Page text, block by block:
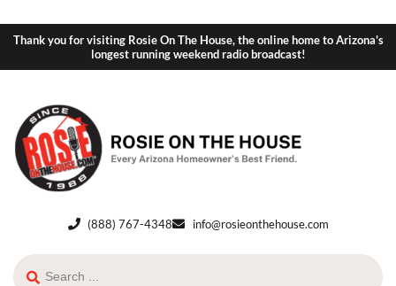
Thank you for visiting Rosie On The House, the online home to Arizona's
longest running weekend radio broadcast!
(888) 767-4348 info@rosieonthehouse.com